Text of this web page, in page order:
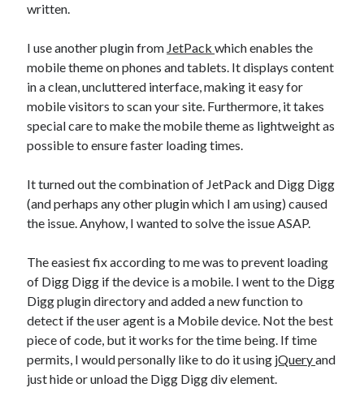
written.
I use another plugin from JetPackwhich enables the
mobile theme on phones and tablets. It displays content
in a clean, uncluttered interface, making it easy for
mobile visitors to scan your site. Furthermore, it takes
special care to make the mobile theme as lightweight as
possible to ensure faster loading times.
It turned out the combination of JetPack and Digg Digg
(and perhaps any other plugin which I am using) caused
the issue. Anyhow, I wanted to solve the issue ASAP.
The easiest fix according to me was to prevent loading
of Digg Digg if the device is a mobile. I went to the Digg
Digg plugin directory and added a new function to
detect if the user agent is a Mobile device. Not the best
piece of code, but it works for the time being. If time
permits, I would personally like to do it using jQueryand
just hide or unload the Digg Digg div element.